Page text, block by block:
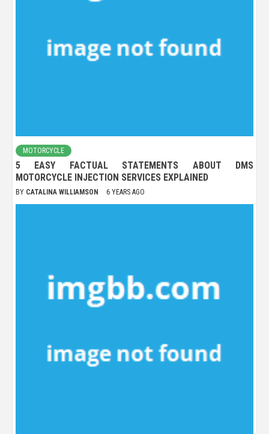
MOTORCYCLE
5 EASY FACTUAL STATEMENTS ABOUT DMS
MOTORCYCLE INJECTION SERVICES EXPLAINED
BY CATALINA WILLIAMSON 6 YEARS AGO